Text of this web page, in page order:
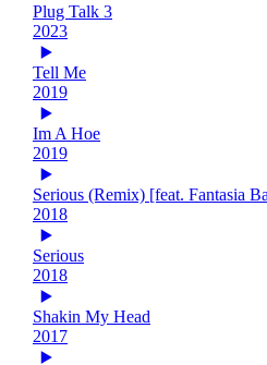
Plug Talk 3
2023
Tell Me
2019
Im A Hoe
2019
Serious (Remix) [feat. Fantasia
2018
Serious
2018
Shakin My Head
2017